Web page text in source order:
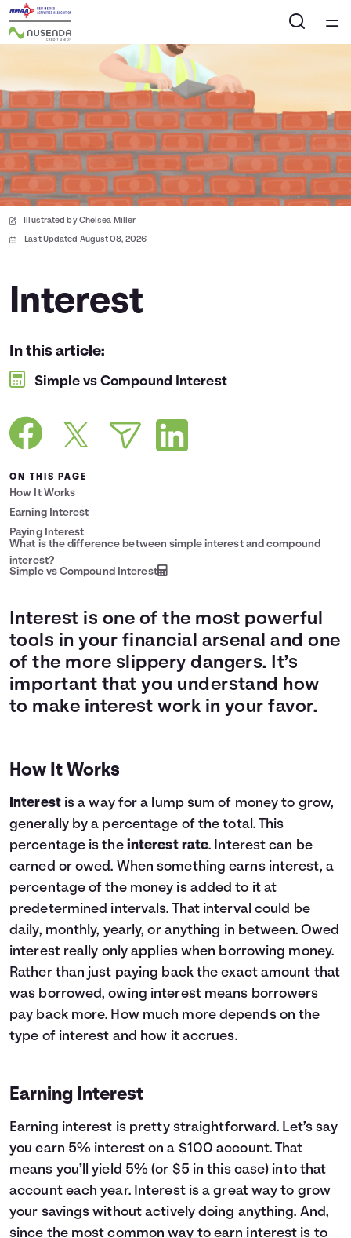
Home
Courses
Collections
Articles
Calculators
Coaches
Languages
Login
Illustrated by Chelsea Miller
Last Updated August 08, 2026
Interest
In this article:
Simple vs Compound Interest
ON THIS PAGE
How It Works
Earning Interest
Paying Interest
What is the difference between simple interest and compound
interest?
Simple vs Compound Interest
Interest is one of the most powerful
tools in your financial arsenal and one
of the more slippery dangers. It’s
important that you understand how
to make interest work in your favor.
How It Works
Interestis a way for a lump sum of money to grow,
generally by a percentage of the total. This
percentage is the interest rate. Interest can be
earned or owed. When something earns interest, a
percentage of the money is added to it at
predetermined intervals. That interval could be
daily, monthly, yearly, or anything in between. Owed
interest really only applies when borrowing money.
Rather than just paying back the exact amount that
was borrowed, owing interest means borrowers
pay back more. How much more depends on the
type of interest and how it accrues.
Earning Interest
Earning interest is pretty straightforward. Let’s say
you earn 5% interest on a $100 account. That
means you’ll yield 5% (or $5 in this case) into that
account each year. Interest is a great way to grow
your savings without actively doing anything. And,
since the most common way to earn interest is to